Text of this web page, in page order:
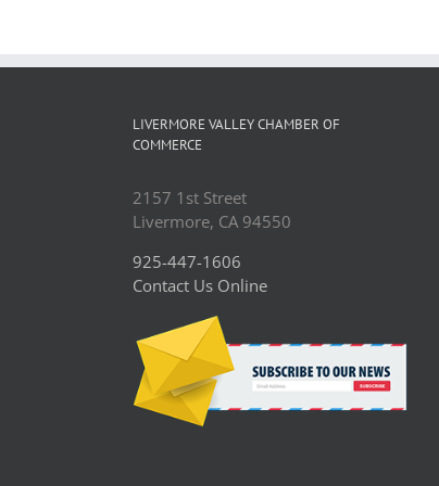
LIVERMORE VALLEY CHAMBER OF
COMMERCE
2157 1st Street
Livermore, CA 94550
925-447-1606
Contact Us Online